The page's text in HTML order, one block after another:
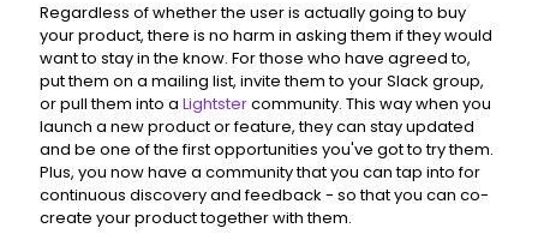
Regardless of whether the user is actually going to buy
your product, there is no harm in asking them if they would
want to stay in the know. For those who have agreed to,
put them on a mailing list, invite them to your Slack group,
or pull them into a Lightstercommunity. This way when you
launch a new product or feature, they can stay updated
and be one of the first opportunities you've got to try them.
Plus, you now have a community that you can tap into for
continuous discovery and feedback - so that you can co-
create your product together with them.